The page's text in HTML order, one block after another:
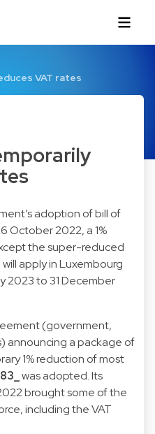
VAT rates
adoption of bill of
October 2022, a 1%
the super-reduced
apply in Luxembourg
2023 to 31 December
(government,
announcing a package of
1% reduction of most
was adopted. Its
brought some of the
including the VAT